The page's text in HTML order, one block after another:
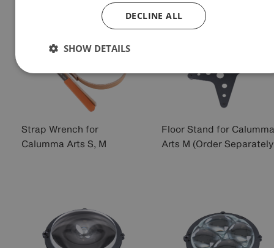
Strap Wrench for
Calumma Arts S, M
Floor Stand for Calumma
Arts M (Order
DECLINE ALL
SHOW DETAILS